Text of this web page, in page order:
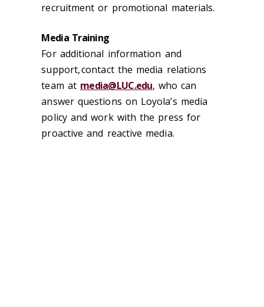
recruitment or promotional materials.
Media Training
For additional information and
support, contact the media relations
team at media@LUC.edu, who can
answer questions on Loyola’s media
policy and work with the press for
proactive and reactive media.